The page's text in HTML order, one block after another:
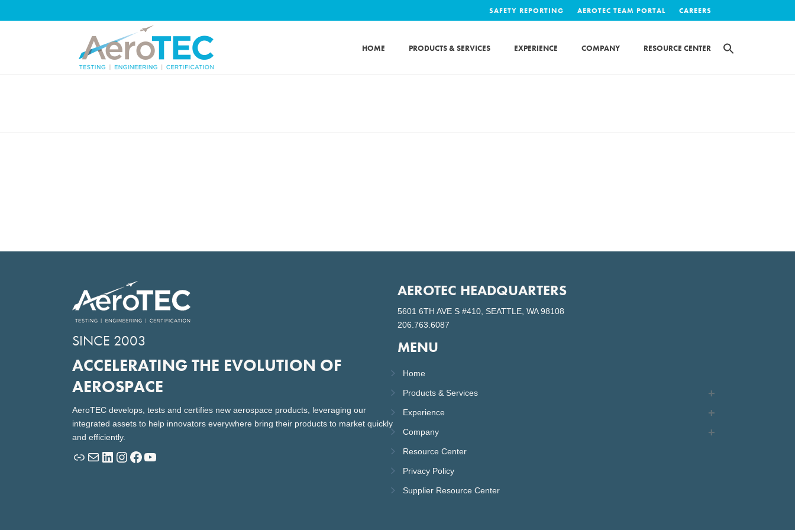
SAFETY REPORTING AEROTEC TEAM PORTAL CAREERS
HOME PRODUCTS & SERVICES EXPERIENCE COMPANY RESOURCE CENTER
SINCE 2003
ACCELERATING THE EVOLUTION OF
AEROSPACE
AeroTEC develops, tests and certifies new aerospace products, leveraging our
integrated assets to help innovators everywhere bring their products to market quickly
and efficiently.
Link Mail LinkedIn Instagram Facebook YouTube
AEROTEC HEADQUARTERS
5601 6TH AVE S #410, SEATTLE, WA 98108
206.763.6087
MENU
Home
Products & Services
Experience
Company
Resource Center
Privacy Policy
Supplier Resource Center